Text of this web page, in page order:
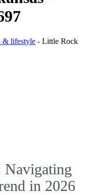
& lifestyle - Little Rock
Navigating
in 2026